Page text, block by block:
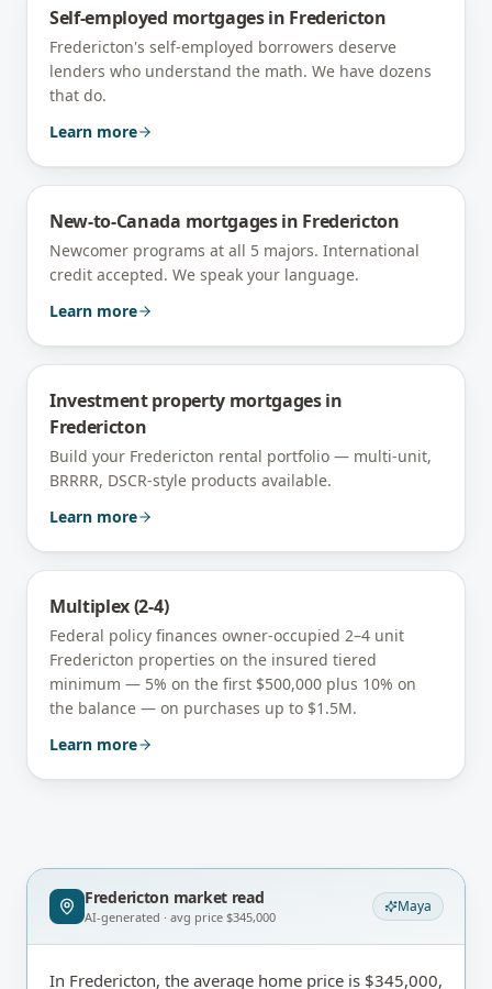
Self-employed mortgagesin Fredericton
Fredericton's self-employed borrowers deserve
lenders who understand the math. We have dozens
that do.
Learn more
New-to-Canada mortgagesin Fredericton
Newcomer programs at all 5 majors. International
credit accepted. We speak your language.
Learn more
Investment property mortgagesin
Fredericton
Build your Fredericton rental portfolio — multi-unit,
BRRRR, DSCR-style products available.
Learn more
Multiplex (2-4)
Federal policy finances owner-occupied 2–4 unit
Fredericton properties on the insured tiered
minimum — 5% on the first $500,000 plus 10% on
the balance — on purchases up to $1.5M.
Learn more
Frederictonmarket read
AI-generated · avg price $345,000
Maya
In Fredericton, the average home price is $345,000,